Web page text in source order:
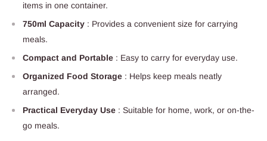
items in one container.
750ml Capacity : Provides a convenient size for carrying
meals.
Compact and Portable : Easy to carry for everyday use.
Organized Food Storage : Helps keep meals neatly
arranged.
Practical Everyday Use : Suitable for home, work, or on-the-
go meals.